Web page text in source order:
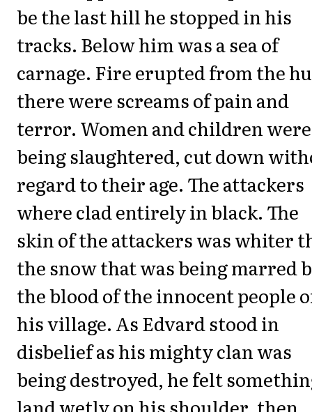
be the last hill he stopped in his
tracks. Below him was a sea of
carnage. Fire erupted from the
there were screams of pain and
terror. Women and children were
being slaughtered, cut down
regard to their age. The attackers
where clad entirely in black. The
skin of the attackers was whiter
the snow that was being marred
the blood of the innocent people
his village. As Edvard stood in
disbelief as his mighty clan was
being destroyed, he felt
land wetly on his shoulder, then